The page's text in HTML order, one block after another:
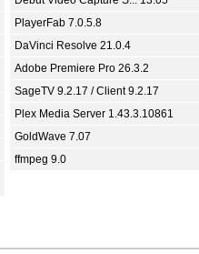
PlayerFab 7.0.5.8
DaVinci Resolve 21.0.4
Adobe Premiere Pro 26.3.2
SageTV 9.2.17 / Client 9.2.17
Plex Media Server 1.43.3.10861
GoldWave 7.07
ffmpeg 9.0